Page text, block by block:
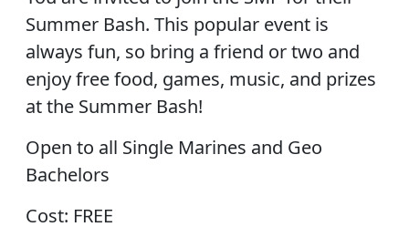
Summer Bash. This popular event is
always fun, so bring a friend or two and
enjoy free food, games, music, and prizes
at the Summer Bash!
Open to all Single Marines and Geo
Bachelors
Cost: FREE